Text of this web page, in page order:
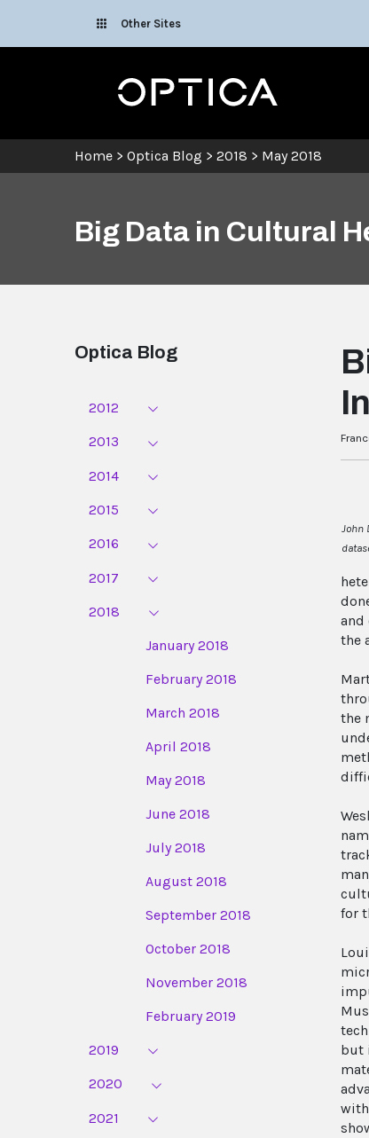
Other Sites
Optica
Home > Optica Blog > 2018 > May 2018
Big Data in Cultural
Optica Blog
2012
2013
2014
2015
2016
2017
2018
January 2018
February 2018
March 2018
April 2018
May 2018
June 2018
July 2018
August 2018
September 2018
October 2018
November 2018
February 2019
2019
2020
2021
John
and
the
the
for
but